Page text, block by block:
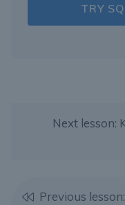
TRY
Previous
Next lesson: